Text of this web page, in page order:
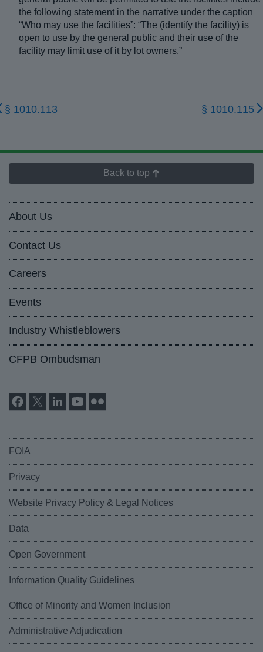
the following statement in the narrative under the caption
“Who may use the facilities”: “The (identify the facility) is
open to use by the general public and their use of the
facility may limit use of it by lot owners.”
§ 1010.113 § 1010.115
Back to top
About Us
Contact Us
Careers
Events
Industry Whistleblowers
CFPB Ombudsman
FOIA
Privacy
Website Privacy Policy & Legal Notices
Data
Open Government
Information Quality Guidelines
Office of Minority and Women Inclusion
Administrative Adjudication